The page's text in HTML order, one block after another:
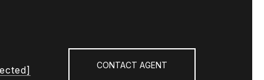
CONTACT AGENT